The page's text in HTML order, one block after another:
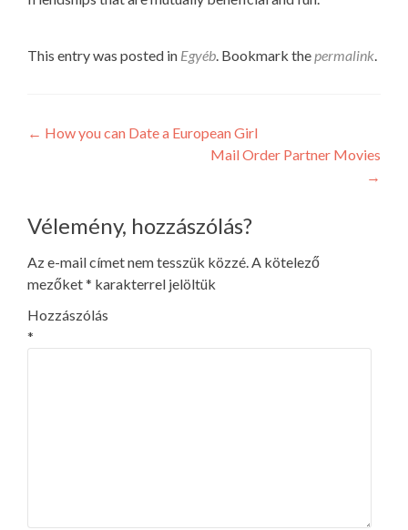
This entry was posted in Egyéb. Bookmark thepermalink.
Post
← How you can Date a European Girl
Mail Order Partner Movies
→
Vélemény, hozzászólás?
Az e-mail címet nem tesszük közzé.A kötelező
mezőket* karakterrel jelöltük
Hozzászólás
*